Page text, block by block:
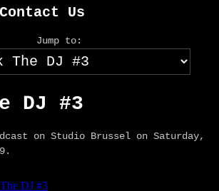
Contact Us
Jump to:
DJ #3
on Studio Brussel on Saturday,